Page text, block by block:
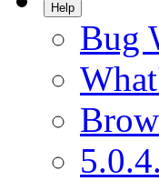
Help
Bug